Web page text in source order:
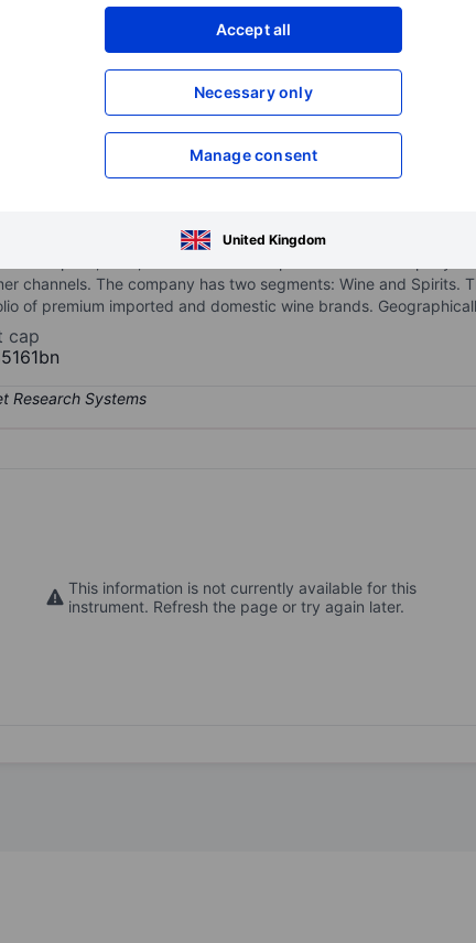
Accept all
Necessary only
Manage consent
United Kingdom
XXXXXXX
XXXXXXX
Open an
beverage platform at the intersection of craft, wellness,
spirits, wine, and non-alcoholic products. The company
channels. The company has two segments: Wine and Spirits.
of premium imported and domestic wine brands.
cap
This information is not currently available for this
instrument. Refresh the page or try again later.